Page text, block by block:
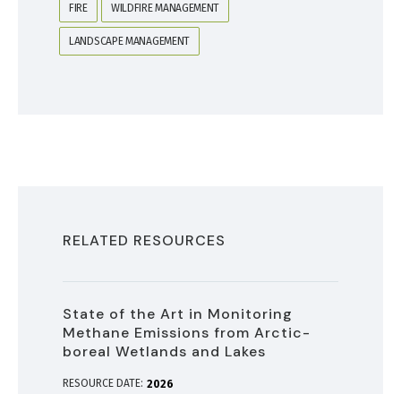
FIRE WILDFIRE MANAGEMENT
LANDSCAPE MANAGEMENT
RELATED RESOURCES
State of the Art in Monitoring
Methane Emissions from Arctic-
boreal Wetlands and Lakes
RESOURCE DATE: 2026